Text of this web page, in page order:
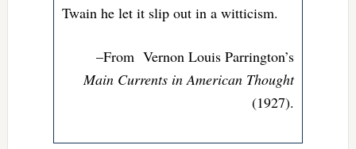
Twain he let it slip out in a witticism.
–From Vernon Louis Parrington’s
Main Currents in American Thought
(1927).